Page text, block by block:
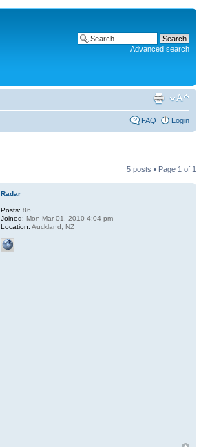
Advanced search
FAQ Login
5 posts • Page 1 of 1
Radar
Posts: 86
Joined: Mon Mar 01, 2010 4:04 pm
Location: Auckland, NZ